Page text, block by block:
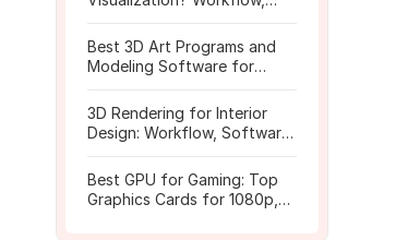
Best 3D Art Programs and
Modeling Software for
3D Rendering for Interior
Design: Workflow, Software,
Best GPU for Gaming: Top
Graphics Cards for 1080p,